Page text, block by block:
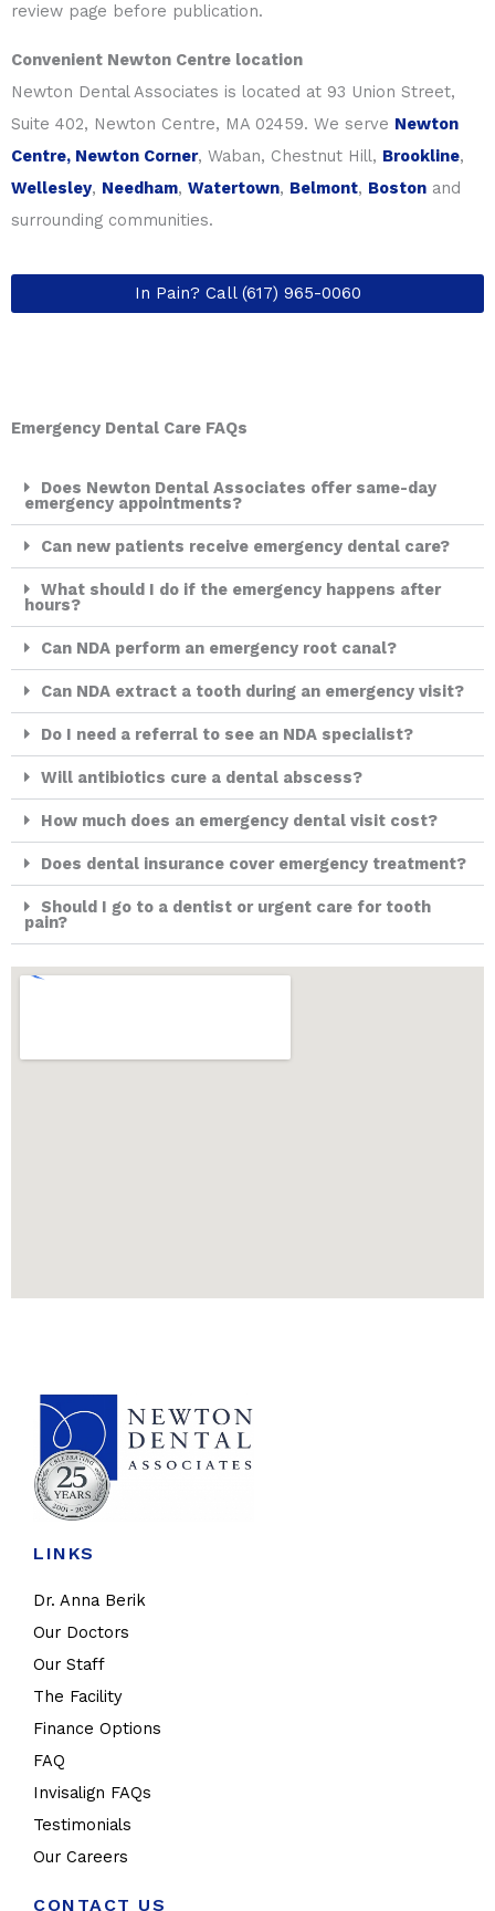
review page before publication.
Convenient Newton Centre location
Newton Dental Associates is located at 93 Union Street,
Suite 402, Newton Centre, MA 02459. We serve Newton
Centre, Newton Corner, Waban, Chestnut Hill, Brookline,
Wellesley, Needham, Watertown, Belmont, Boston and
surrounding communities.
In Pain? Call (617) 965-0060
Emergency Dental Care FAQs
Does Newton Dental Associates offer same-day
emergency appointments?
Can new patients receive emergency dental care?
What should I do if the emergency happens after
hours?
Can NDA perform an emergency root canal?
Can NDA extract a tooth during an emergency visit?
Do I need a referral to see an NDA specialist?
Will antibiotics cure a dental abscess?
How much does an emergency dental visit cost?
Does dental insurance cover emergency treatment?
Should I go to a dentist or urgent care for tooth
pain?
LINKS
Dr. Anna Berik
Our Doctors
Our Staff
The Facility
Finance Options
FAQ
Invisalign FAQs
Testimonials
Our Careers
CONTACT US